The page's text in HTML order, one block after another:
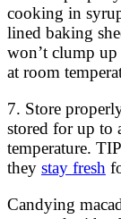
cooking in
lined baking
won’t clump
at room
7. Store
stored for up to
temperature.
they stay fresh
Candying